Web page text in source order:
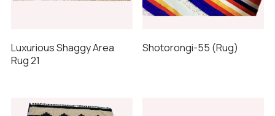
Luxurious Shaggy Area
Rug 21
Shotorongi-55 (Rug)